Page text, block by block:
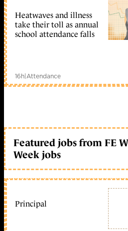
Heatwaves and illness
take their toll as annual
school attendance falls
16h|Attendance
Featured jobs from FE
Week jobs
Principal